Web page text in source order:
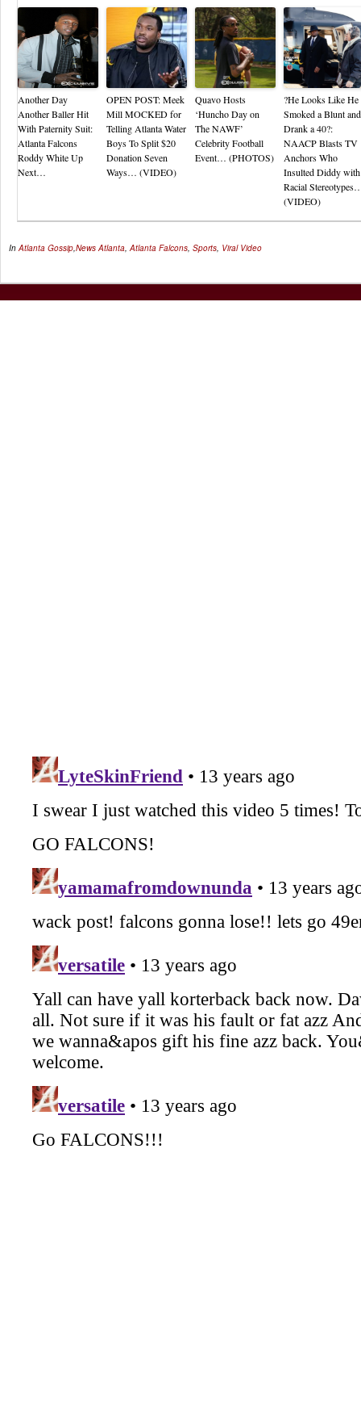
Another Day
Another Baller Hit
With Paternity Suit:
Atlanta Falcons
Roddy White Up
Next…
OPEN POST: Meek
Mill MOCKED for
Telling Atlanta Water
Boys To Split $20
Donation Seven
Ways… (VIDEO)
Quavo Hosts
‘Huncho Day on
The NAWF’
Celebrity Football
Event… (PHOTOS)
?He Looks Like He
Smoked a Blunt and
Drank a 40?:
NAACP Blasts TV
Anchors Who
Insulted Diddy with
Racial
(VIDEO)
InAtlanta Gossip,News Atlanta,Atlanta Falcons, Sports, Viral Video